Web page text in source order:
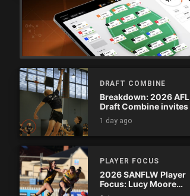
DRAFT COMBINE
Breakdown: 2026 AFL
Draft Combine invites
1 day ago
PLAYER FOCUS
2026 SANFLW Player
Focus: Lucy Moore
(Woodville-West